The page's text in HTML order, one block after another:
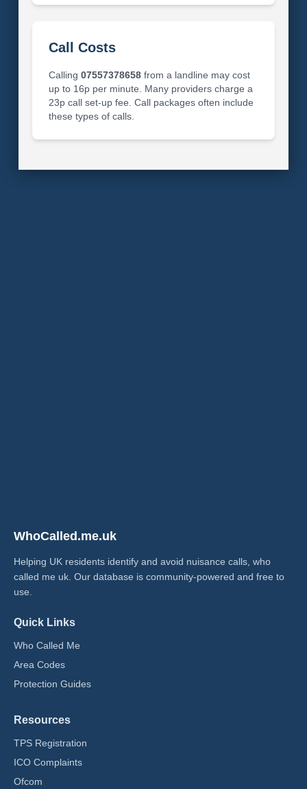
Call Costs
Calling 07557378658from a landline may cost
up to 16p per minute. Many providers charge a
23p call set-up fee. Call packages often include
these types of calls.
WhoCalled.me.uk
Helping UK residents identify and avoid nuisance calls, who
called me uk​. Our database is community-powered and free to
use.
Quick Links
Who Called Me
Area Codes
Protection Guides
Resources
TPS Registration
ICO Complaints
Ofcom